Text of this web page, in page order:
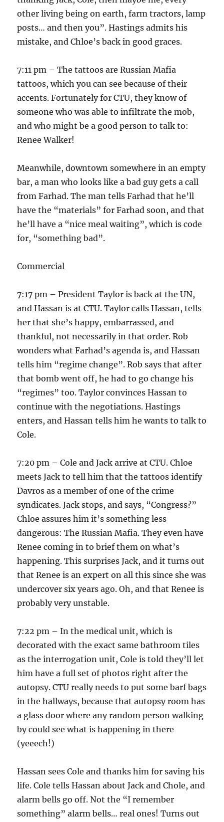
other living being on earth, farm tractors, lamp
posts… and then you”. Hastings admits his
mistake, and Chloe’s back in good graces.
7:11 pm – The tattoos are Russian Mafia
tattoos, which you can see because of their
accents. Fortunately for CTU, they know of
someone who was able to infiltrate the mob,
and who might be a good person to talk to:
Renee Walker!
Meanwhile, downtown somewhere in an empty
bar, a man who looks like a bad guy gets a call
from Farhad. The man tells Farhad that he’ll
have the “materials” for Farhad soon, and that
he’ll have a “nice meal waiting”, which is code
for, “something bad”.
Commercial
7:17 pm – President Taylor is back at the UN,
and Hassan is at CTU. Taylor calls Hassan, tells
her that she’s happy, embarrassed, and
thankful, not necessarily in that order. Rob
wonders what Farhad’s agenda is, and Hassan
tells him “regime change”. Rob says that after
that bomb went off, he had to go change his
“regimes” too. Taylor convinces Hassan to
continue with the negotiations. Hastings
enters, and Hassan tells him he wants to talk to
Cole.
7:20 pm – Cole and Jack arrive at CTU. Chloe
meets Jack to tell him that the tattoos identify
Davros as a member of one of the crime
syndicates. Jack stops, and says, “Congress?”
Chloe assures him it’s something less
dangerous: The Russian Mafia. They even have
Renee coming in to brief them on what’s
happening. This surprises Jack, and it turns out
that Renee is an expert on all this since she was
undercover six years ago. Oh, and that Renee is
probably very unstable.
7:22 pm – In the medical unit, which is
decorated with the exact same bathroom tiles
as the interrogation unit, Cole is told they’ll let
him have a full set of photos right after the
autopsy. CTU really needs to put some barf bags
in the hallways, because that autopsy room has
a glass door where any random person walking
by could see what is happening in there
(yeeech!)
Hassan sees Cole and thanks him for saving his
life. Cole tells Hassan about Jack and Chole, and
alarm bells go off. Not the “I remember
something” alarm bells… real ones! Turns out